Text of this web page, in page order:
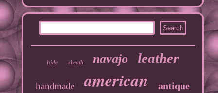
hide sheath navajo leather
handmade american antique